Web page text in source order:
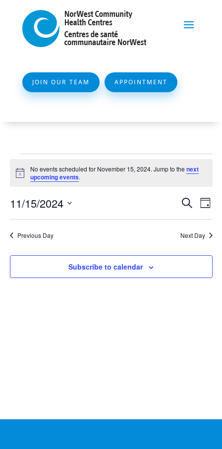
JOIN OUR TEAM APPOINTMENT
Events
for
November
15,
2024
Notice
No events scheduled for November 15, 2024. Jump to thenext
upcoming events.
and
Search
Day
11/15/2024
Select
date.Previous Day Next Day
Subscribe to calendar